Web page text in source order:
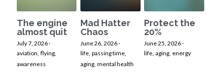
The engine
almost quit
July 7, 2026·
aviation, flying,
awareness
Mad Hatter
Chaos
June 26, 2026·
life, passing time,
aging, mental health
Protect the
20%
June 25, 2026·
life, aging, energy